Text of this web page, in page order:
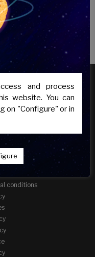
conditions
and process
website. You can
on "Configure" or in